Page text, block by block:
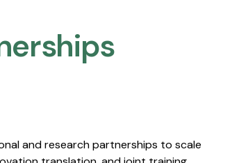
and research partnerships to scale